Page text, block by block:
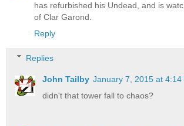
has refurbished his Undead, and is
of Clar Garond.
Reply
Replies
John Tailby January 7, 2015 at 4:14
didn't that tower fall to chaos?